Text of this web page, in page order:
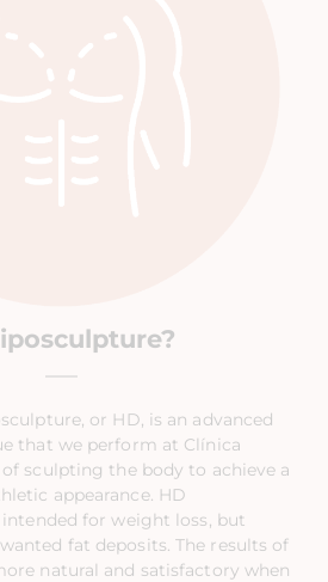
or HD, is an advanced
that we perform at Clínica
sculpting the body to achieve a
appearance. HD
for weight loss, but
fat deposits. The results of
natural and satisfactory when